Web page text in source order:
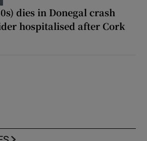
dies in Donegal crash
hospitalised after Cork